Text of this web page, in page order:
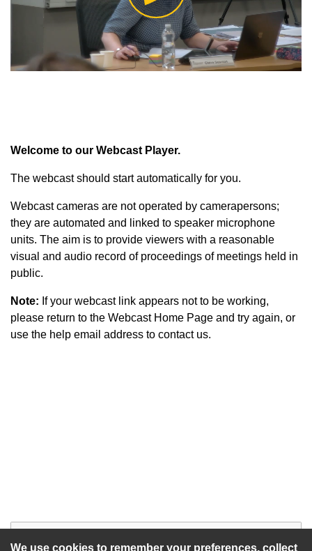
We use cookies to remember your preferences, collect
Video
Welcome to our Webcast Player.
The webcast should start automatically for you.
Webcast cameras are not operated by camerapersons;
they are automated and linked to speaker microphone
units. The aim is to provide viewers with a reasonable
visual and audio record of proceedings of meetings held in
public.
Note: If your webcast link appears not to be working,
please return to the Webcast Home Page and try again, or
use the help email address to contact us.
Start of webcast Watch